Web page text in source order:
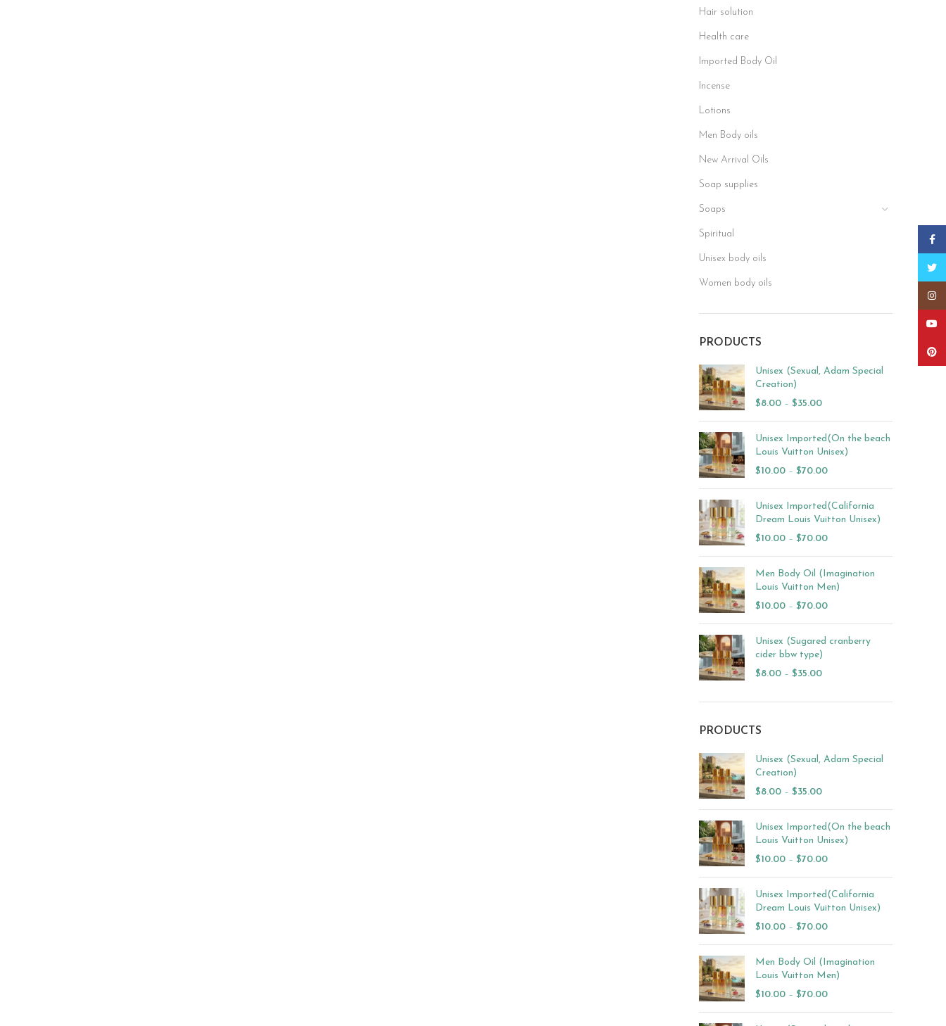
Hair solution
Health care
Imported Body Oil
Incense
Lotions
Men Body oils
New Arrival Oils
Soap supplies
Soaps
Spiritual
Unisex body oils
Women body oils
PRODUCTS
Unisex (Sexual, Adam Special
Creation)
$8.00 – $35.00
Unisex Imported(On the beach
Louis Vuitton Unisex)
$10.00 – $70.00
Unisex Imported(California
Dream Louis Vuitton Unisex)
$10.00 – $70.00
Men Body Oil (Imagination
Louis Vuitton Men)
$10.00 – $70.00
Unisex (Sugared cranberry
cider bbw type)
$8.00 – $35.00
PRODUCTS
Unisex (Sexual, Adam Special
Creation)
$8.00 – $35.00
Unisex Imported(On the beach
Louis Vuitton Unisex)
$10.00 – $70.00
Unisex Imported(California
Dream Louis Vuitton Unisex)
$10.00 – $70.00
Men Body Oil (Imagination
Louis Vuitton Men)
$10.00 – $70.00